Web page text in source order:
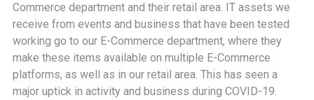
Commerce department and their retail area. IT assets we
receive from events and business that have been tested
working go to our E-Commerce department, where they
make these items available on multiple E-Commerce
platforms, as well as in our retail area. This has seen a
major uptick in activity and business during COVID-19.